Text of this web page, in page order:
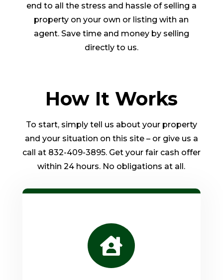
end to all the stress and hassle of selling a
property on your own or listing with an
agent. Save time and money by selling
directly to us.
How It Works
To start, simply tell us about your property
and your situation on this site – or give us a
call at 832-409-3895. Get your fair cash offer
within 24 hours. No obligations at all.
